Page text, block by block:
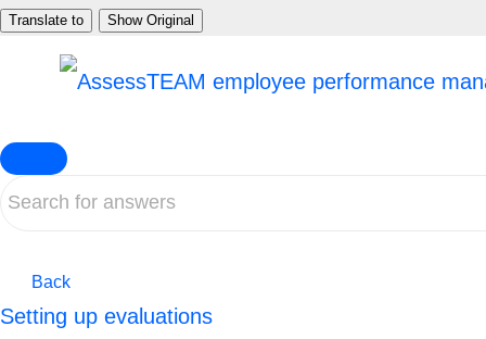
Skip
Translate to Show Original
Back
Setting up evaluations